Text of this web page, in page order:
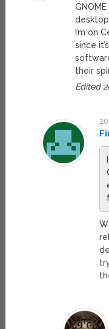
I’m on
since
their
Edited